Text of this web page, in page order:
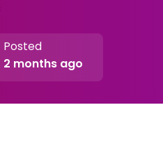
Posted
2 months ago